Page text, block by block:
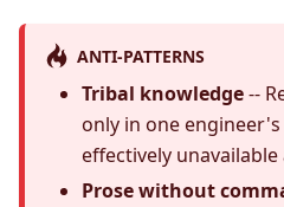
ANTI-PATTERNS
Tribal knowledge--
only in one
effectively unavailable
Prose without